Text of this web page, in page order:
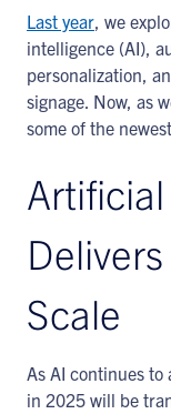
Last year, we
intelligence (AI),
personalization,
signage. Now, as
some of the
Scale
As AI continues
in 2025 will be